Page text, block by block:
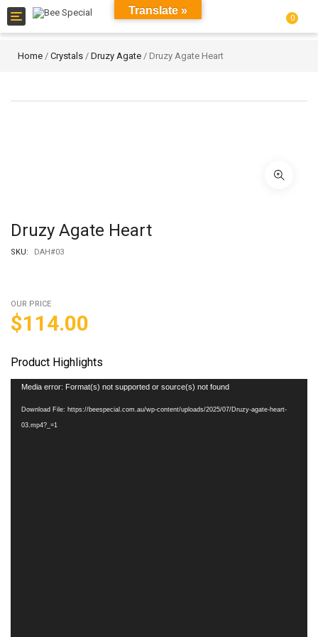
Toggle
navigation
0
Home / Crystals / Druzy Agate / Druzy Agate Heart
Druzy Agate Heart
SKU: DAH#03
OUR PRICE
$114.00
Product Highlights
Video
Media error: Format(s) not supported or source(s) not found
Download File: https://beespecial.com.au/wp-content/uploads/2025/07/Druzy-agate-heart-
03.mp4?_=1
Translate »